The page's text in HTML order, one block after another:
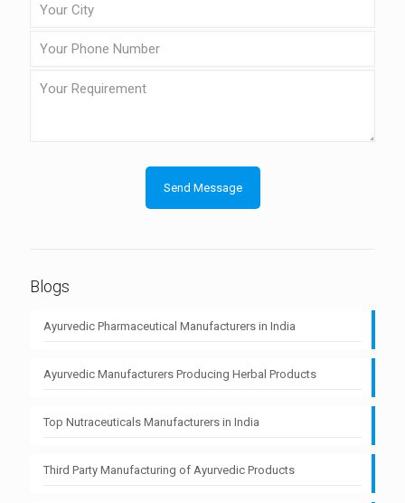
Blogs
Ayurvedic Pharmaceutical Manufacturers in India
Ayurvedic Manufacturers Producing Herbal Products
Top Nutraceuticals Manufacturers in India
Third Party Manufacturing of Ayurvedic Products